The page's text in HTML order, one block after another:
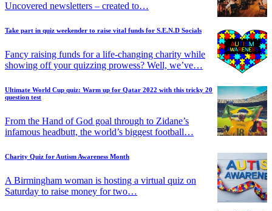
Uncovered newsletters – created to…
Take part in quiz weekender to raise vital funds for S.E.N.D Socials
Fancy raising funds for a life-changing charity while
showing off your quizzing prowess? Well, we’ve…
Ultimate World Cup quiz: Warm up for Qatar 2022 with this tricky 20
question test
From the Hand of God goal through to Zidane’s
infamous headbutt, the world’s biggest football…
Charity Quiz for Autism Awareness Month
A Birmingham woman is hosting a virtual quiz on
Saturday to raise money for two…